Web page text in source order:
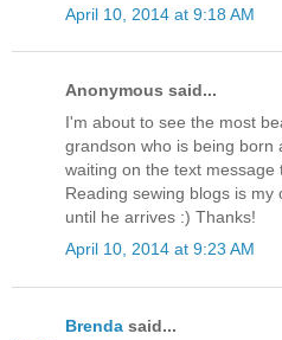
April 10, 2014 at 9:18 AM
Anonymous said...
I'm about to see the most
grandson who is being born
waiting on the text message
Reading sewing blogs is my
until he arrives :) Thanks!
April 10, 2014 at 9:23 AM
Brenda said...